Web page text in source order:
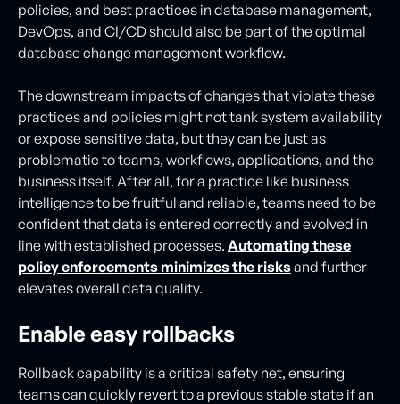
policies, and best practices in database management,
DevOps, and CI/CD should also be part of the optimal
database change management workflow.
The downstream impacts of changes that violate these
practices and policies might not tank system availability
or expose sensitive data, but they can be just as
problematic to teams, workflows, applications, and the
business itself. After all, for a practice like business
intelligence to be fruitful and reliable, teams need to be
confident that data is entered correctly and evolved in
line with established processes. Automating these
policy enforcements minimizes the risksand further
elevates overall data quality.
Enable easy rollbacks
Rollback capability is a critical safety net, ensuring
teams can quickly revert to a previous stable state if an